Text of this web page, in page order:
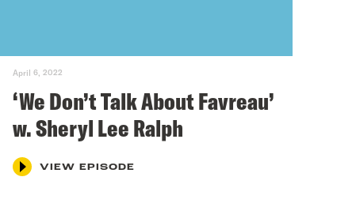
April 6, 2022
‘We Don’t Talk About Favreau’
w. Sheryl Lee Ralph
VIEW EPISODE